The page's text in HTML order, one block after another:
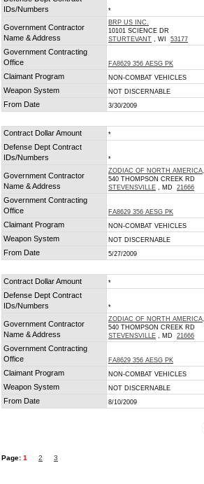
IDs/Numbers
*
Government Contractor
Name & Address
BRP US INC.
10101 SCIENCE DR
STURTEVANT , WI 53177
Government Contracting
Office
FA8629 356 AESG PK
Claimant Program NON-COMBAT VEHICLES
Weapon System NOT DISCERNABLE
From Date 3/30/2009
Contract Dollar Amount *
Defense Dept Contract
IDs/Numbers
*
Government Contractor
Name & Address
ZODIAC OF NORTH
540 THOMPSON CREEK RD
STEVENSVILLE , MD 21666
Government Contracting
Office
FA8629 356 AESG PK
Claimant Program NON-COMBAT VEHICLES
Weapon System NOT DISCERNABLE
From Date 5/27/2009
Contract Dollar Amount *
Defense Dept Contract
IDs/Numbers
*
Government Contractor
Name & Address
ZODIAC OF NORTH
540 THOMPSON CREEK RD
STEVENSVILLE , MD 21666
Government Contracting
Office
FA8629 356 AESG PK
Claimant Program NON-COMBAT VEHICLES
Weapon System NOT DISCERNABLE
From Date 8/10/2009
Page: 1 2 3